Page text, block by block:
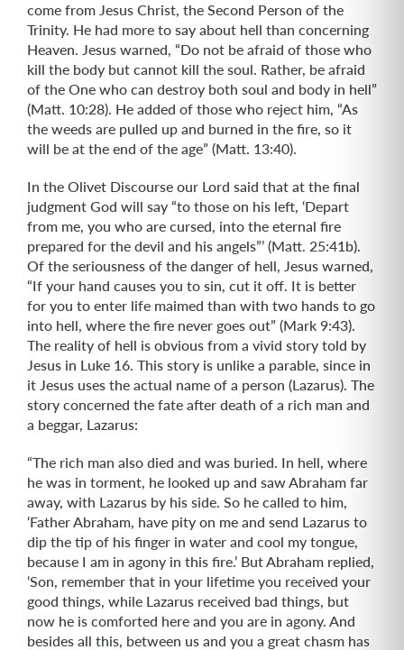
come from Jesus Christ, the Second Person of the
Trinity. He had more to say about hell than concerning
Heaven. Jesus warned, “Do not be afraid of those who
kill the body but cannot kill the soul. Rather, be afraid
of the One who can destroy both soul and body in hell”
(Matt. 10:28). He added of those who reject him, “As
the weeds are pulled up and burned in the fire, so it
will be at the end of the age” (Matt. 13:40).
In the Olivet Discourse our Lord said that at the final
judgment God will say “to those on his left, ‘Depart
from me, you who are cursed, into the eternal fire
prepared for the devil and his angels”’ (Matt. 25:41b).
Of the seriousness of the danger of hell, Jesus warned,
“If your hand causes you to sin, cut it off. It is better
for you to enter life maimed than with two hands to go
into hell, where the fire never goes out” (Mark 9:43).
The reality of hell is obvious from a vivid story told by
Jesus in Luke 16. This story is unlike a parable, since in
it Jesus uses the actual name of a person (Lazarus). The
story concerned the fate after death of a rich man and
a beggar, Lazarus:
“The rich man also died and was buried. In hell, where
he was in torment, he looked up and saw Abraham far
away, with Lazarus by his side. So he called to him,
‘Father Abraham, have pity on me and send Lazarus to
dip the tip of his finger in water and cool my tongue,
because I am in agony in this fire.’ But Abraham replied,
‘Son, remember that in your lifetime you received your
good things, while Lazarus received bad things, but
now he is comforted here and you are in agony. And
besides all this, between us and you a great chasm has